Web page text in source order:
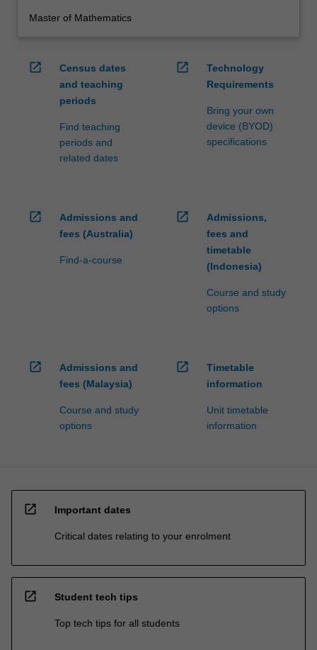
Master of Mathematics
open_in_new
Census dates
and teaching
periods
Find teaching
periods and
related dates
open_in_new
Technology
Requirements
Bring your own
device (BYOD)
specifications
open_in_new
Admissions and
fees (Australia)
Find-a-course
open_in_new
Admissions,
fees and
timetable
(Indonesia)
Course and study
options
open_in_new
Admissions and
fees (Malaysia)
Course and study
options
open_in_new
Timetable
information
Unit timetable
information
open_in_new Important dates
Critical dates relating to your enrolment
open_in_new Student tech tips
Top tech tips for all students